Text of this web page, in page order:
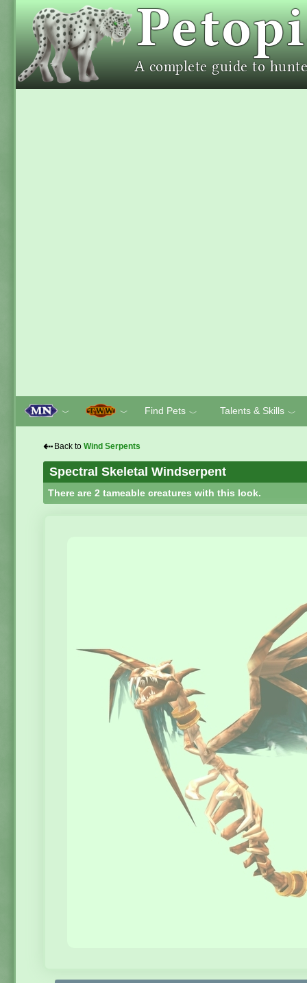
﹀ ﹀ Find Pets ﹀ Talents & Skills ﹀
⇠ Back to Wind Serpents
Spectral Skeletal Windserpent
There are 2 tameable creatures with this look.